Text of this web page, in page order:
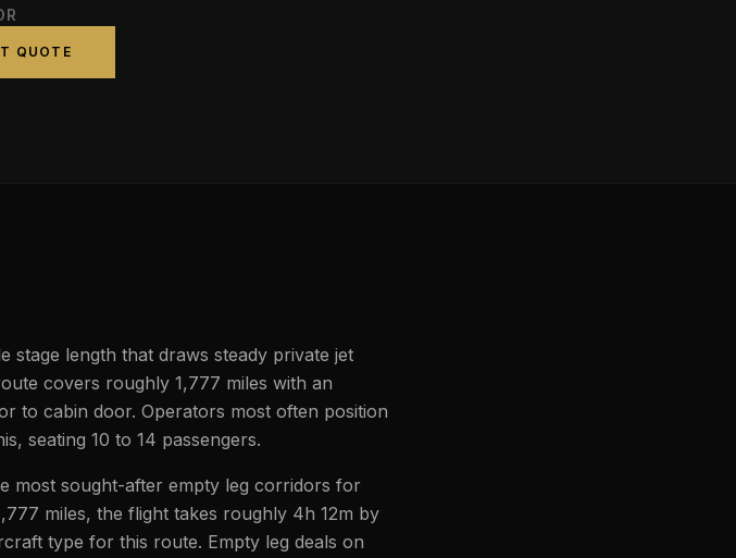
QUOTE
stage length that draws steady private jet
covers roughly 1,777 miles with an
to cabin door. Operators most often position
seating 10 to 14 passengers.
most sought-after empty leg corridors for
miles, the flight takes roughly 4h 12m by
type for this route. Empty leg deals on